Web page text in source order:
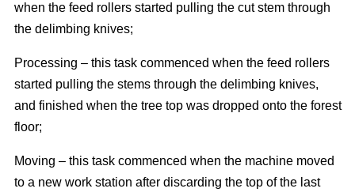
when the feed rollers started pulling the cut stem through
the delimbing knives;
Processing – this task commenced when the feed rollers
started pulling the stems through the delimbing knives,
and finished when the tree top was dropped onto the forest
floor;
Moving – this task commenced when the machine moved
to a new work station after discarding the top of the last